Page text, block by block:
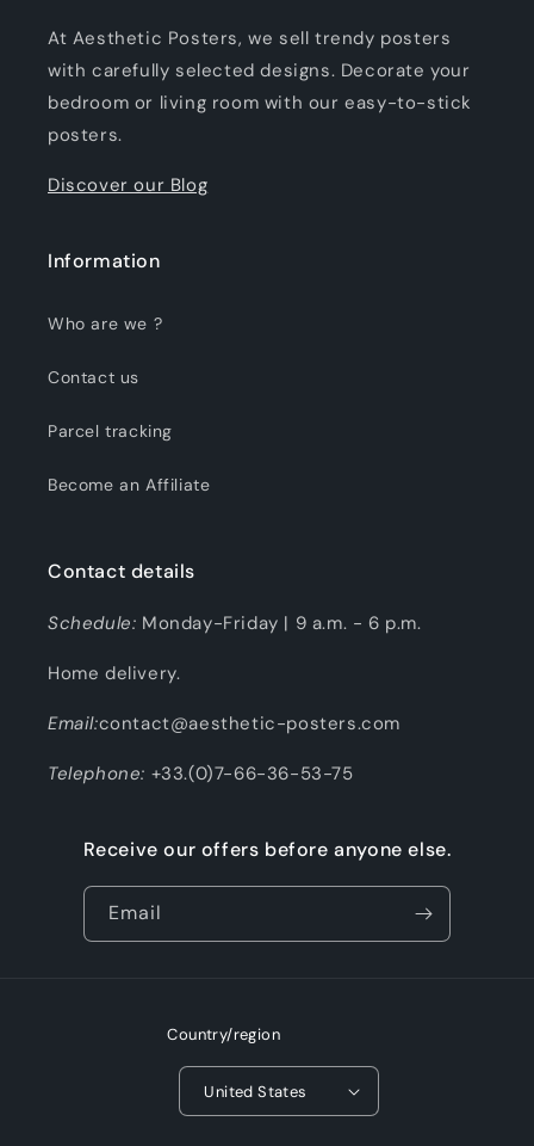
At Aesthetic Posters, we sell trendy posters
with carefully selected designs. Decorate your
bedroom or living room with our easy-to-stick
posters.
Discover our Blog
Information
Who are we ?
Contact us
Parcel tracking
Become an Affiliate
Contact details
Schedule: Monday-Friday | 9 a.m. - 6 p.m.
Home delivery.
Email:contact@aesthetic-posters.com
Telephone: +33.(0)7-66-36-53-75
Receive our offers before anyone else.
Email
Country/region
United States